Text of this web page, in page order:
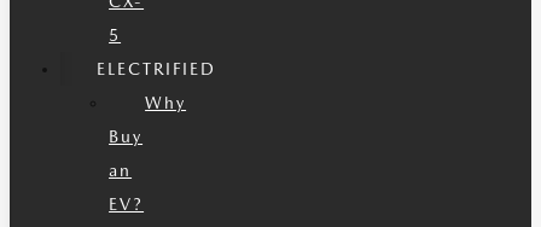
5
ELECTRIFIED
Why
Buy
an
EV?